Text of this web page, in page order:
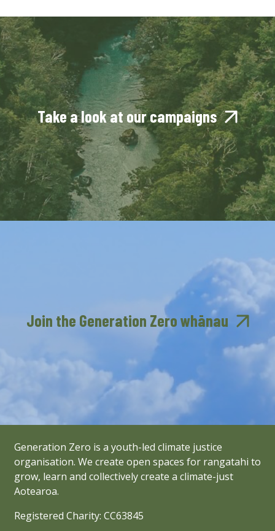
Take a look at our campaigns
Join the Generation Zero whānau
Generation Zero is a youth-led climate justice
organisation. We create open spaces for rangatahi to
grow, learn and collectively create a climate-just
Aotearoa.
Registered Charity: CC63845